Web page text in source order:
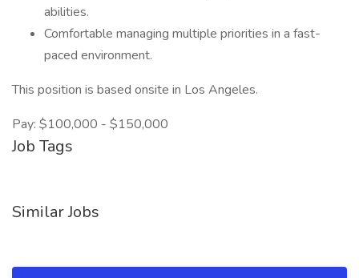
abilities.
Comfortable managing multiple priorities in a fast-
paced environment.
This position is based onsite in Los Angeles.
Pay: $100,000 - $150,000
Job Tags
Similar Jobs